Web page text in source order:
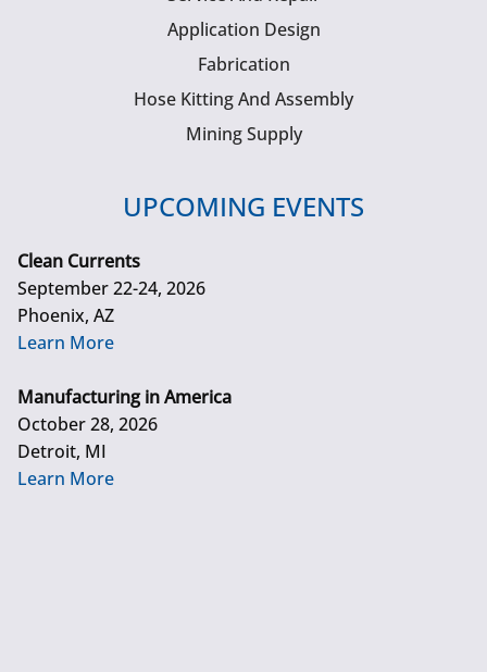
Application Design
Fabrication
Hose Kitting And Assembly
Mining Supply
UPCOMING EVENTS
Clean Currents
September 22-24, 2026
Phoenix, AZ
Learn More
Manufacturing in America
October 28, 2026
Detroit, MI
Learn More